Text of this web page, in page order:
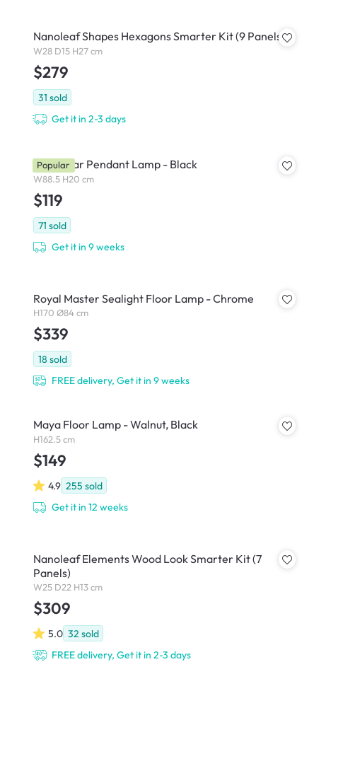
Nanoleaf Shapes Hexagons Smarter Kit (9 Panels)
W28 D15 H27 cm
$279
31 sold
Get it in 2-3 days
Thora Bar Pendant Lamp - Black
W88.5 H20 cm
$119
71 sold
Get it in 9 weeks
Popular
Royal Master Sealight Floor Lamp - Chrome
H170 Ø84 cm
$339
18 sold
FREE delivery, Get it in 9 weeks
Maya Floor Lamp - Walnut, Black
H162.5 cm
$149
4.9 255 sold
Get it in 12 weeks
Nanoleaf Elements Wood Look Smarter Kit (7
Panels)
W25 D22 H13 cm
$309
5.0 32 sold
FREE delivery, Get it in 2-3 days